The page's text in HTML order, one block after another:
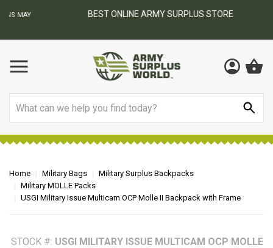
BEST ONLINE ARMY SURPLUS STORE
Home Military Bags
Military Surplus Backpacks
Military MOLLE Packs
USGI Military Issue Multicam OCP Molle II Backpack with Frame
STOCK #: USGI MILITARY ISSUE MULTICAM OCP MOLLE